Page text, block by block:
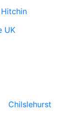
UK
Chilslehurst